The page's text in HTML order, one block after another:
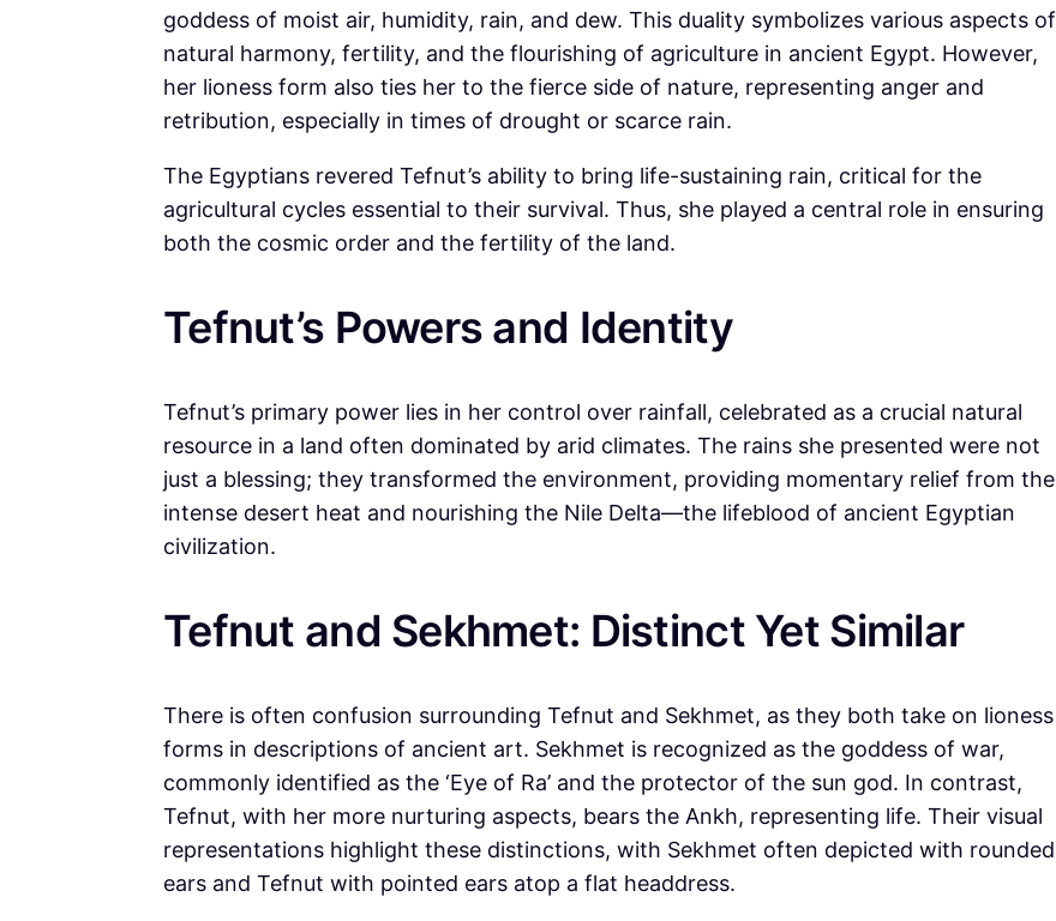
goddess of moist air, humidity, rain, and dew. This duality symbolizes various aspects of
natural harmony, fertility, and the flourishing of agriculture in ancient Egypt. However,
her lioness form also ties her to the fierce side of nature, representing anger and
retribution, especially in times of drought or scarce rain.
The Egyptians revered Tefnut’s ability to bring life-sustaining rain, critical for the
agricultural cycles essential to their survival. Thus, she played a central role in ensuring
both the cosmic order and the fertility of the land.
Tefnut’s Powers and Identity
Tefnut’s primary power lies in her control over rainfall, celebrated as a crucial natural
resource in a land often dominated by arid climates. The rains she presented were not
just a blessing; they transformed the environment, providing momentary relief from the
intense desert heat and nourishing the Nile Delta—the lifeblood of ancient Egyptian
civilization.
Tefnut and Sekhmet: Distinct Yet Similar
There is often confusion surrounding Tefnut and Sekhmet, as they both take on lioness
forms in descriptions of ancient art. Sekhmet is recognized as the goddess of war,
commonly identified as the ‘Eye of Ra’ and the protector of the sun god. In contrast,
Tefnut, with her more nurturing aspects, bears the Ankh, representing life. Their visual
representations highlight these distinctions, with Sekhmet often depicted with rounded
ears and Tefnut with pointed ears atop a flat headdress.